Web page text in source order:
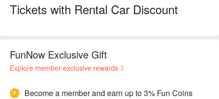
Tickets with Rental Car Discount
FunNow Exclusive Gift
Explore member-exclusive rewards
Become a member and earn up to 3% Fun Coins